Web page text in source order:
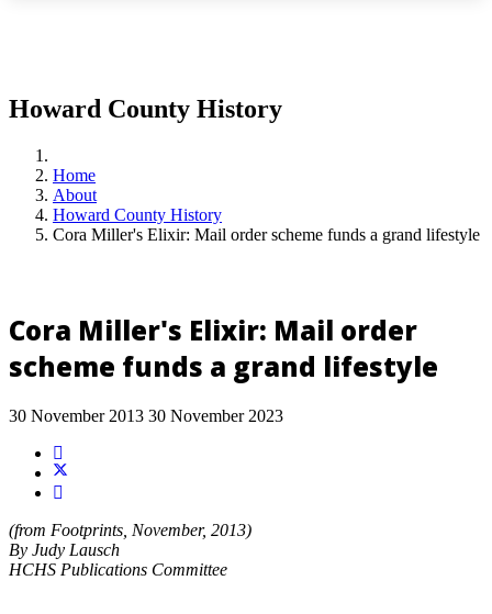
Howard County History
Home
About
Howard County History
Cora Miller's Elixir: Mail order scheme funds a grand lifestyle
Cora Miller's Elixir: Mail order
scheme funds a grand lifestyle
30 November 2013 30 November 2023
(from Footprints, November, 2013)
By Judy Lausch
HCHS Publications Committee